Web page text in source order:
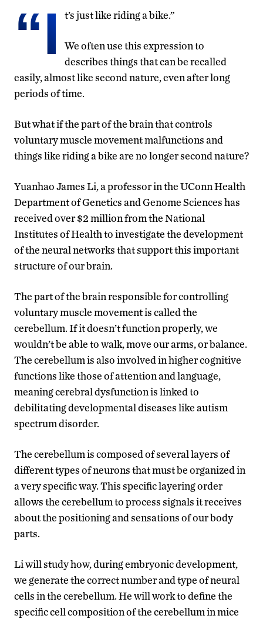
“I t’s just like riding a bike.”
We often use this expression to
describes things that can be recalled
easily, almost like second nature, even after long
periods of time.
But what if the part of the brain that controls
voluntary muscle movement malfunctions and
things like riding a bike are no longer second nature?
Yuanhao James Li, a professor in the UConn Health
Department of Genetics and Genome Sciences has
received over $2 million from the National
Institutes of Health to investigate the development
of the neural networks that support this important
structure of our brain.
The part of the brain responsible for controlling
voluntary muscle movement is called the
cerebellum. If it doesn’t function properly, we
wouldn’t be able to walk, move our arms, or balance.
The cerebellum is also involved in higher cognitive
functions like those of attention and language,
meaning cerebral dysfunction is linked to
debilitating developmental diseases like autism
spectrum disorder.
The cerebellum is composed of several layers of
different types of neurons that must be organized in
a very specific way. This specific layering order
allows the cerebellum to process signals it receives
about the positioning and sensations of our body
parts.
Li will study how, during embryonic development,
we generate the correct number and type of neural
cells in the cerebellum. He will work to define the
specific cell composition of the cerebellum in mice